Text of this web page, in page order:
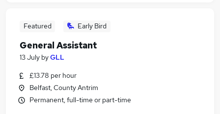
Featured Early Bird
General Assistant
13 July byGLL
£13.78 per hour
Belfast, County Antrim
Permanent, full-time or part-time